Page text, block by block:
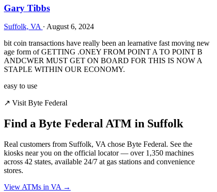
Gary Tibbs
Suffolk, VA · August 6, 2024
bit coin transactions have really been an learnative fast moving new
age form of GETTING .ONEY FROM POINT A TO POINT B
ANDCWER MUST GET ON BOARD FOR THIS IS NOW A
STAPLE WITHIN OUR ECONOMY.
easy to use
↗ Visit Byte Federal
Find a Byte Federal ATM in Suffolk
Real customers from Suffolk, VA chose Byte Federal. See the
kiosks near you on the official locator — over 1,350 machines
across 42 states, available 24/7 at gas stations and convenience
stores.
View ATMs in VA →